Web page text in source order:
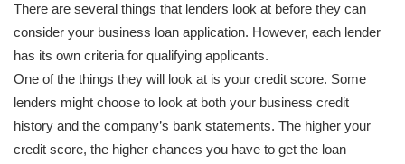
There are several things that lenders look at before they can
consider your business loan application. However, each lender
has its own criteria for qualifying applicants.
One of the things they will look at is your credit score. Some
lenders might choose to look at both your business credit
history and the company’s bank statements. The higher your
credit score, the higher chances you have to get the loan